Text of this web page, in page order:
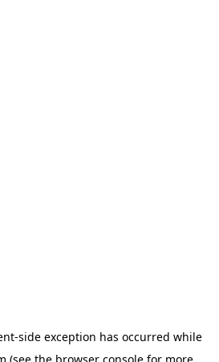
-side exception has occurred while